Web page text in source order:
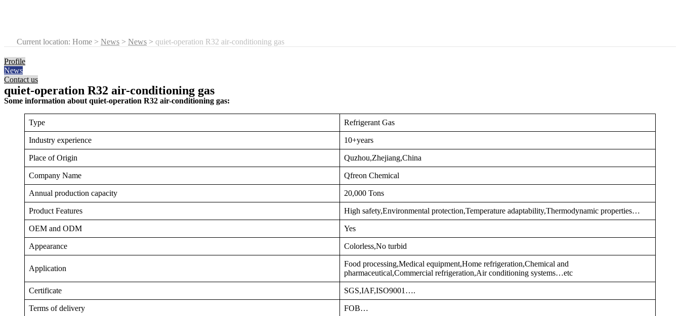
Current location: Home > News > News > quiet-operation R32 air-conditioning gas
Profile
News
Contact us
quiet-operation R32 air-conditioning gas
Some information about quiet-operation R32 air-conditioning gas:
Type Refrigerant Gas
Industry experience 10+years
Place of Origin Quzhou,Zhejiang,China
Company Name Qfreon Chemical
Annual production capacity 20,000 Tons
Product Features High safety,Environmental protection,Temperature adaptability,Thermodynamic properties…
OEM and ODM Yes
Appearance Colorless,No turbid
Application
Food processing,Medical equipment,Home refrigeration,Chemical and
pharmaceutical,Commercial refrigeration,Air conditioning systems…etc
Certificate SGS,IAF,ISO9001….
Terms of delivery FOB…